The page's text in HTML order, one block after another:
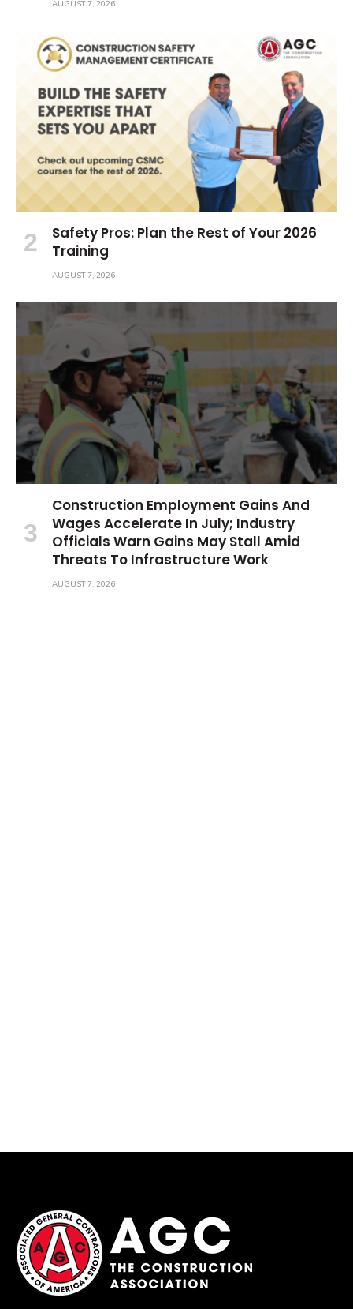
AUGUST 7, 2026
Safety Pros: Plan the Rest of Your 2026
Training
AUGUST 7, 2026
Construction Employment Gains And
Wages Accelerate In July; Industry
Officials Warn Gains May Stall Amid
Threats To Infrastructure Work
AUGUST 7, 2026